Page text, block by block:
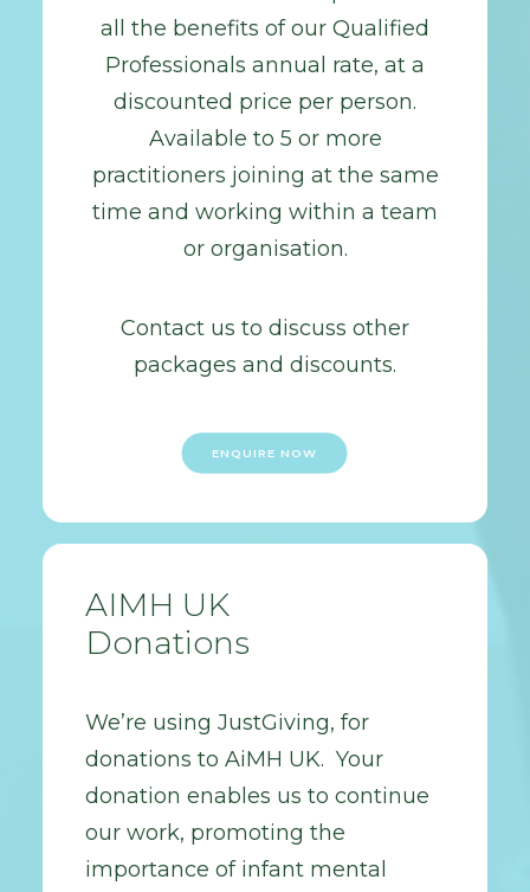
all the benefits of our Qualified
Professionals annual rate, at a
discounted price per person.
Available to 5 or more
practitioners joining at the same
time and working within a team
or organisation.
Contact us to discuss other
packages and discounts.
ENQUIRE NOW
AIMH UK
Donations
We’re using JustGiving, for
donations to AiMH UK. Your
donation enables us to continue
our work, promoting the
importance of infant mental